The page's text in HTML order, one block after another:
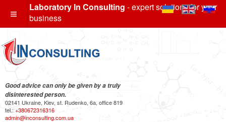
Laboratory In Consulting - expert solutions for your
business
Good advice can only be given by a truly
disinterested person.
02141 Ukraine, Kiev, st. Rudenko, 6a, office 819
tel.: +380672316316
admin@inconsulting.com.ua